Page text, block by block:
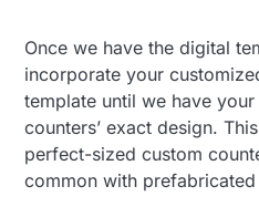
Once we have the digital
incorporate your
template until we have
counters’ exact design.
perfect-sized custom
common with